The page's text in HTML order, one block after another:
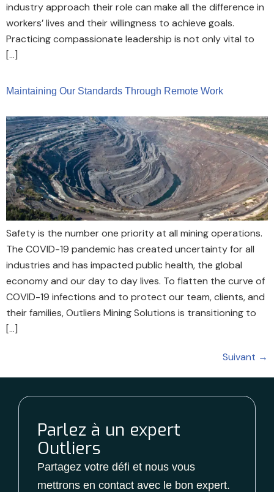
industry approach their role can make all the difference in
workers’ lives and their willingness to achieve goals.
Practicing compassionate leadership is not only vital to
[…]
Maintaining Our Standards Through Remote Work
Safety is the number one priority at all mining operations.
The COVID-19 pandemic has created uncertainty for all
industries and has impacted public health, the global
economy and our day to day lives. To flatten the curve of
COVID-19 infections and to protect our team, clients, and
their families, Outliers Mining Solutions is transitioning to
[…]
Suivant →
Parlez à un expert
Outliers
Partagez votre défi et nous vous
mettrons en contact avec le bon expert.